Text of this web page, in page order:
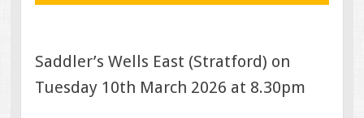
Saddler’s Wells East (Stratford) on
Tuesday 10th March 2026 at 8.30pm